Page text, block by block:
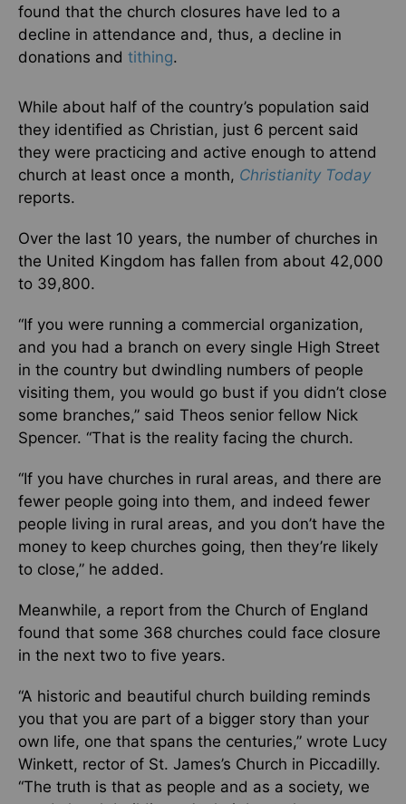
found that the church closures have led to a
decline in attendance and, thus, a decline in
donations and tithing.
While about half of the country’s population said
they identified as Christian, just 6 percent said
they were practicing and active enough to attend
church at least once a month, Christianity Today
reports.
Over the last 10 years, the number of churches in
the United Kingdom has fallen from about 42,000
to 39,800.
“If you were running a commercial organization,
and you had a branch on every single High Street
in the country but dwindling numbers of people
visiting them, you would go bust if you didn’t close
some branches,” said Theos senior fellow Nick
Spencer. “That is the reality facing the church.
“If you have churches in rural areas, and there are
fewer people going into them, and indeed fewer
people living in rural areas, and you don’t have the
money to keep churches going, then they’re likely
to close,” he added.
Meanwhile, a report from the Church of England
found that some 368 churches could face closure
in the next two to five years.
“A historic and beautiful church building reminds
you that you are part of a bigger story than your
own life, one that spans the centuries,” wrote Lucy
Winkett, rector of St. James’s Church in Piccadilly.
“The truth is that as people and as a society, we